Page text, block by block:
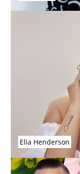
Ella Henderson